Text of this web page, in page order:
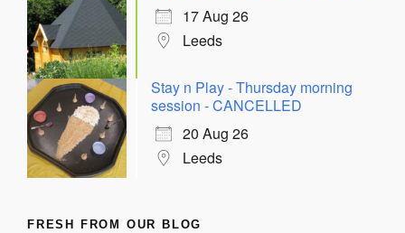
17 Aug 26
Leeds
Stay n Play - Thursday morning
session - CANCELLED
20 Aug 26
Leeds
FRESH FROM OUR BLOG